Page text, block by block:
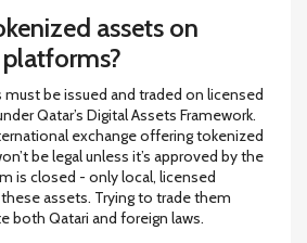
assets on
be issued and traded on licensed
Qatar’s Digital Assets Framework.
exchange offering tokenized
be legal unless it’s approved by the
is closed - only local, licensed
assets. Trying to trade them
both Qatari and foreign laws.